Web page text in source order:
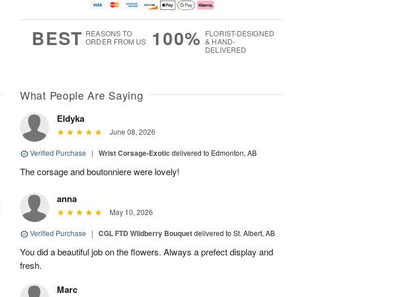
0
BEST REASONS TO
ORDER FROM US
100% FLORIST-DESIGNED
& HAND-
DELIVERED
What People Are Saying
Eldyka
June 08, 2026
Verified Purchase | Wrist Corsage-Exotic delivered to Edmonton, AB
The corsage and boutonniere were lovely!
anna
May 10, 2026
Verified Purchase | CGL FTD Wildberry Bouquetdelivered to St. Albert, AB
You did a beautiful job on the flowers. Always a prefect display and
fresh.
Marc